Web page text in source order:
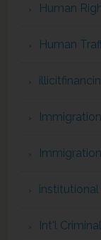
Human
Human
Immigration
Int'l